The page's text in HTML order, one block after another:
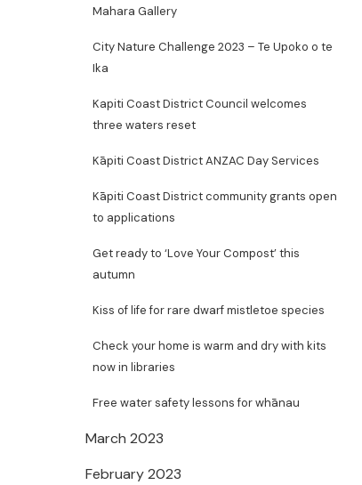
Mahara Gallery
City Nature Challenge 2023 – Te Upoko o te
Ika
Kapiti Coast District Council welcomes
three waters reset
Kāpiti Coast District ANZAC Day Services
Kāpiti Coast District community grants open
to applications
Get ready to ‘Love Your Compost’ this
autumn
Kiss of life for rare dwarf mistletoe species
Check your home is warm and dry with kits
now in libraries
Free water safety lessons for whānau
March 2023
February 2023